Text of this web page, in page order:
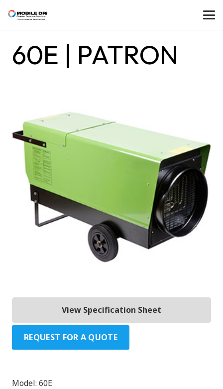
60E | PATRON
View Specification Sheet
REQUEST FOR A QUOTE
Model: 60E